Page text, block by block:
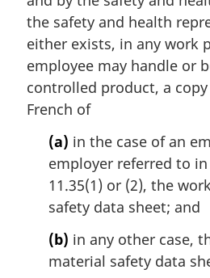
the safety and health
either exists, in any work
employee may handle or
controlled product, a
French of
(a) in the case of an
employer referred to
11.35(1) or (2), the
safety data sheet; and
(b) in any other case,
material safety data